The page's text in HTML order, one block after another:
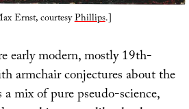
Ernst, courtesyPhillips.]
early modern, mostly 19th-
armchair conjectures about the
mix of pure pseudo-science,